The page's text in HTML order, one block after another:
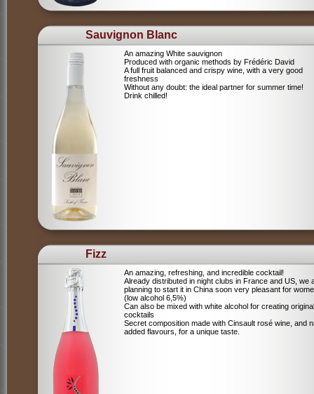
Sauvignon Blanc
An amazing White sauvignon
Produced with organic methods by Frédéric David
A full fruit balanced and crispy wine, with a very good
freshness
Without any doubt: the ideal partner for summer time!
Drink chilled!
Fizz
An amazing, refreshing, and incredible cocktail!
Already distributed in night clubs in France and US, we
planning to start it in China soon very pleasant for
(low alcohol 6,5%)
Can also be mixed with white alcohol for creating original
cocktails
Secret composition made with Cinsault rosé wine, and
added flavours, for a unique taste.